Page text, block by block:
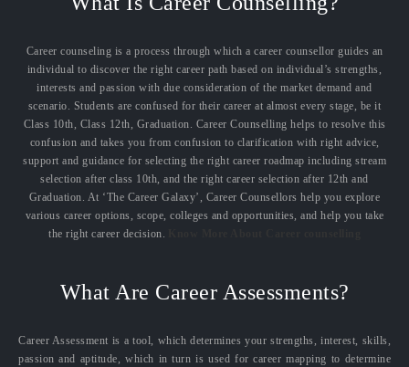
Career counseling is a process through which a career counsellor guides an
individual to discover the right career path based on individual’s strengths,
interests and passion with due consideration of the market demand and
scenario. Students are confused for their career at almost every stage, be it
Class 10th, Class 12th, Graduation. Career Counselling helps to resolve this
confusion and takes you from confusion to clarification with right advice,
support and guidance for selecting the right career roadmap including stream
selection after class 10th, and the right career selection after 12th and
Graduation. At ‘The Career Galaxy’, Career Counsellors help you explore
various career options, scope, colleges and opportunities, and help you take
the right career decision.
What Are Career Assessments?
Career Assessment is a tool, which determines your strengths, interest, skills,
passion and aptitude, which in turn is used for career mapping to determine